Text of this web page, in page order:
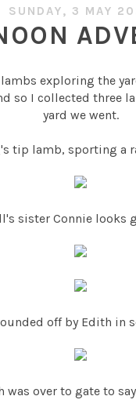
SUNDAY, 3 MAY
exploring the
so I collected
yard we went.
tip lamb, sporting a
sister Connie looks
off by Edith in
was over to gate to